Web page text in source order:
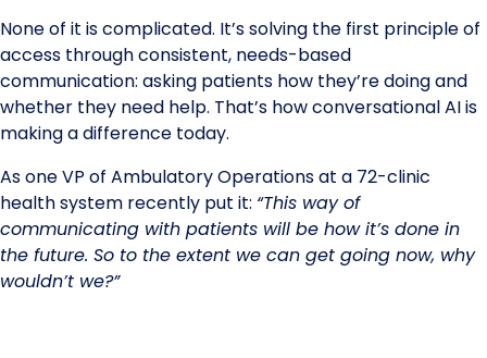
None of it is complicated. It’s solving the first principle of
access through consistent, needs-based
communication: asking patients how they’re doing and
whether they need help. That’s how conversational AI is
making a difference today.
As one VP of Ambulatory Operations at a 72-clinic
health system recently put it: “This way of
communicating with patients will be how it’s done in
the future. So to the extent we can get going now, why
wouldn’t we?”